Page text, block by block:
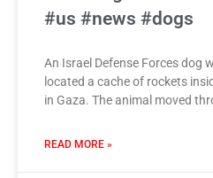
#us #news #dogs
An Israel Defense Forces dog
located a cache of rockets
in Gaza. The animal moved
READ MORE »